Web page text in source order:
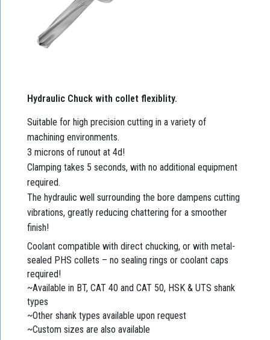
Hydraulic Chuck with collet flexiblity.
Suitable for high precision cutting in a variety of
machining environments.
3 microns of runout at 4d!
Clamping takes 5 seconds, with no additional equipment
required.
The hydraulic well surrounding the bore dampens cutting
vibrations, greatly reducing chattering for a smoother
finish!
Coolant compatible with direct chucking, or with metal-
sealed PHS collets – no sealing rings or coolant caps
required!
~Available in BT, CAT 40 and CAT 50, HSK & UTS shank
types
~Other shank types available upon request
~Custom sizes are also available